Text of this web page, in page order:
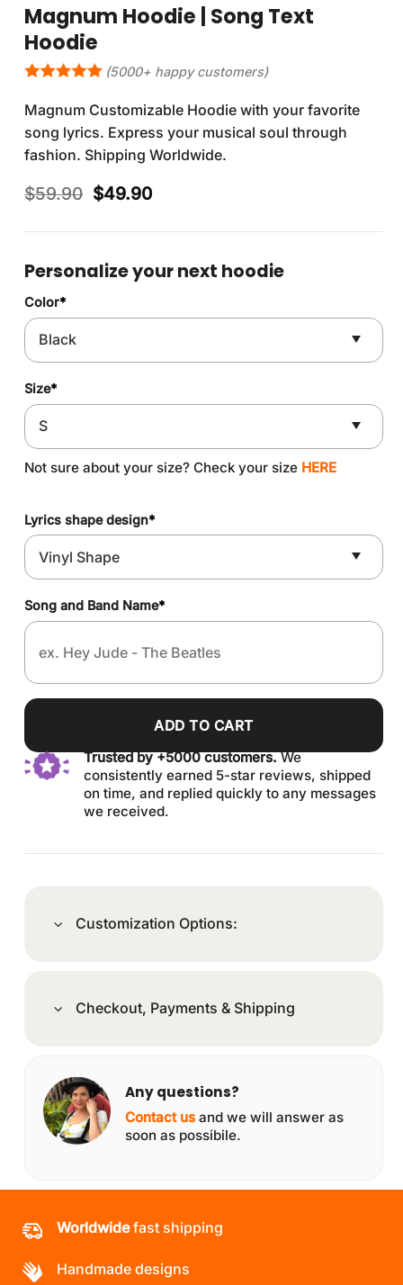
Magnum Hoodie | Song Text
Hoodie
(5000+ happy customers)
Magnum Customizable Hoodie with your favorite
song lyrics. Express your musical soul through
fashion. Shipping Worldwide.
$59.90 Original
was:
$49.90Current
is:
Personalize your next hoodie
Color*
Size*
Not sure about your size? Check your size HERE
Lyrics shape design*
Song and Band Name*
ADD TO CART
Trusted by +5000 customers.We
consistently earned 5-star reviews, shipped
on time, and replied quickly to any messages
we received.
Customization Options:
Checkout, Payments & Shipping
Any questions?
Contact us and we will answer as
soon as possibile.
Worldwidefast shipping
Handmade designs